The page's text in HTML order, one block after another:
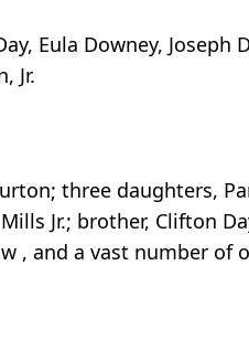
Eula Downey, Joseph
Jr.
three daughters,
Jr.; brother, Clifton
, and a vast number of